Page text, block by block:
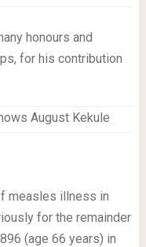
honours and
for his contribution
August Kekule
measles illness in
for the remainder
(age 66 years) in